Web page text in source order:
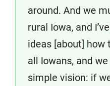
around. And we
rural Iowa, and
ideas [about] how
all Iowans, and
simple vision: if